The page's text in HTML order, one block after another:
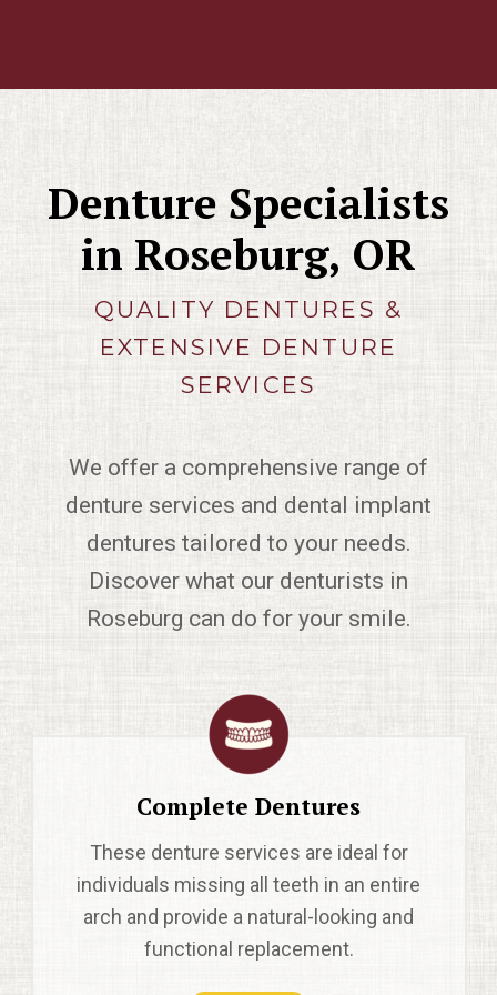
Denture Specialists
in Roseburg, OR
QUALITY DENTURES &
EXTENSIVE DENTURE
SERVICES
We offer a comprehensive range of
denture services and dental implant
dentures tailored to your needs.
Discover what our denturists in
Roseburg can do for your smile.
Complete Dentures
These denture services are ideal for
individuals missing all teeth in an entire
arch and provide a natural-looking and
functional replacement.